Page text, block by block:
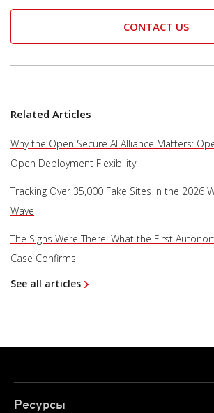
CONTACT US
Related Articles
Why the Open Secure AI Alliance Matters:
Open Deployment Flexibility
Tracking Over 35,000 Fake Sites in the 2026
Wave
The Signs Were There: What the First
Case Confirms
See all articles
Ресурсы